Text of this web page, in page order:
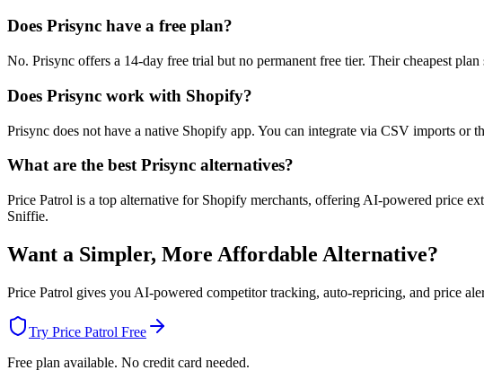
Does Prisync have a free plan?
No. Prisync offers a 14-day free trial but no permanent free tier. Their cheapest
Does Prisync work with Shopify?
Prisync does not have a native Shopify app. You can integrate via CSV imports
What are the best Prisync alternatives?
Price Patrol is a top alternative for Shopify merchants, offering AI-powered price
Sniffie.
Want a Simpler, More Affordable Alternative?
Price Patrol gives you AI-powered competitor tracking, auto-repricing, and price
Try Price Patrol Free
Free plan available. No credit card needed.